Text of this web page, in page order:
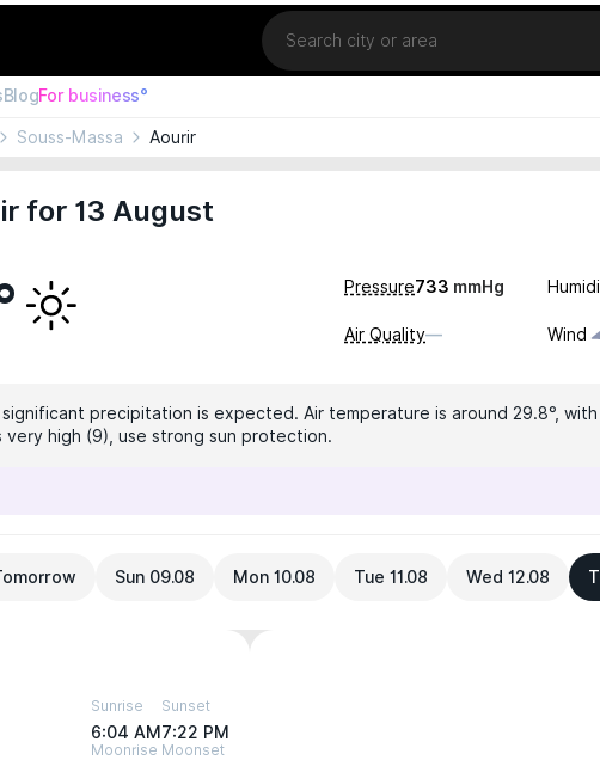
Location
BlogFor business°
Souss-Massa Aourir
for 13 August
Pressure733 mmHg
Air Quality— Wind
significant precipitation is expected. Air temperature is around 29.8°,
very high (9), use strong sun protection.
Sun 09.08 Mon 10.08 Tue 11.08 Wed 12.08
Sunrise
6:04 AM
Sunset
7:22 PM
Moonrise Moonset